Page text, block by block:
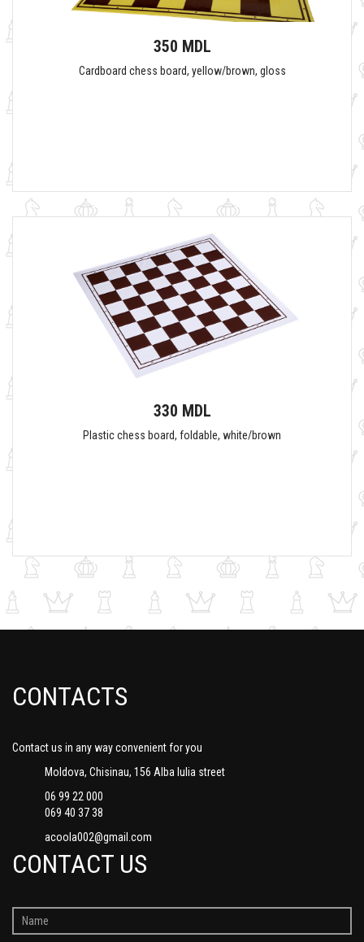
350 MDL
Cardboard chess board, yellow/brown, gloss
330 MDL
Plastic chess board, foldable, white/brown
CONTACTS
Contact us in any way convenient for you
Moldova, Chisinau, 156 Alba Iulia street
06 99 22 000
069 40 37 38
acoola002@gmail.com
CONTACT US